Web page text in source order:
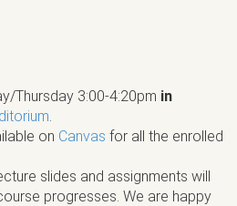
Thursday 3:00-4:20pm in
.
on Canvas for all the enrolled
slides and assignments will
progresses. We are happy